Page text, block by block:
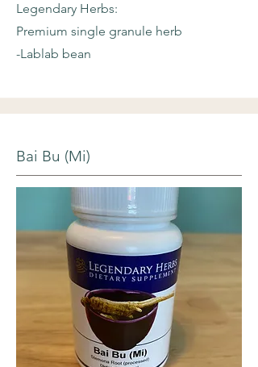
Legendary Herbs:
Premium single granule herb
-Lablab bean
Bai Bu (Mi)